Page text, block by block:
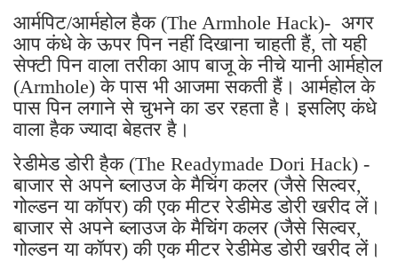
आर्मपिट/आर्महोल हैक (The Armhole Hack)- अगर
आप कंधे के ऊपर पिन नहीं दिखाना चाहती हैं, तो यही
सेफ्टी पिन वाला तरीका आप बाजू के नीचे यानी आर्महोल
(Armhole) के पास भी आजमा सकती हैं। आर्महोल के
पास पिन लगाने से चुभने का डर रहता है। इसलिए कंधे
वाला हैक ज्यादा बेहतर है।
रेडीमेड डोरी हैक (The Readymade Dori Hack) -
बाजार से अपने ब्लाउज के मैचिंग कलर (जैसे सिल्वर,
गोल्डन या कॉपर) की एक मीटर रेडीमेड डोरी खरीद लें।
बाजार से अपने ब्लाउज के मैचिंग कलर (जैसे सिल्वर,
गोल्डन या कॉपर) की एक मीटर रेडीमेड डोरी खरीद लें।